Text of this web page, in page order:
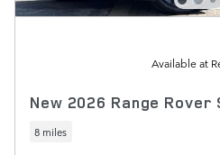
Available at
New 2026 Range Rover
8 miles